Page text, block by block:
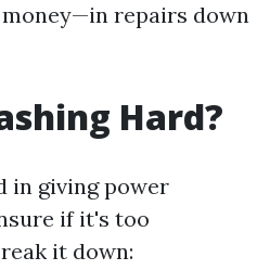
repairs down
Hard?
in giving power
if it's too
it down: